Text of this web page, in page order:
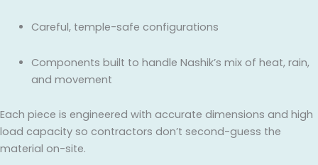
Careful, temple-safe configurations
Components built to handle Nashik’s mix of heat, rain,
and movement
Each piece is engineered with accurate dimensions and high
load capacity so contractors don’t second-guess the
material on-site.